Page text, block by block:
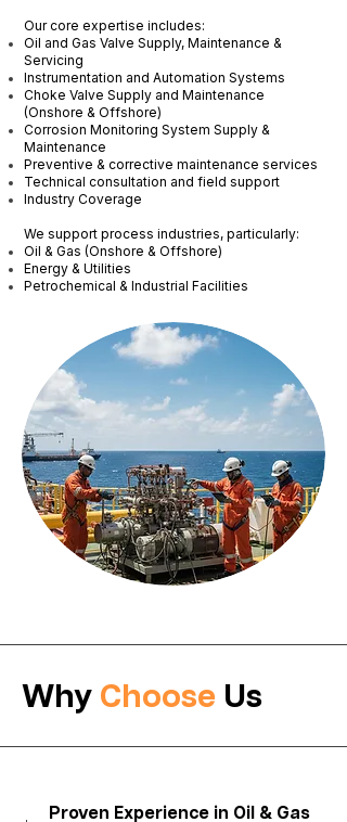
Our core expertise includes:
Oil and Gas Valve Supply, Maintenance &
Servicing
Instrumentation and Automation Systems
Choke Valve Supply and Maintenance
(Onshore & Offshore)
Corrosion Monitoring System Supply &
Maintenance
Preventive & corrective maintenance services
Technical consultation and field support
Industry Coverage
We support process industries, particularly:
Oil & Gas (Onshore & Offshore)
Energy & Utilities
Petrochemical & Industrial Facilities
Why Choose Us
​Proven Experience in Oil & Gas